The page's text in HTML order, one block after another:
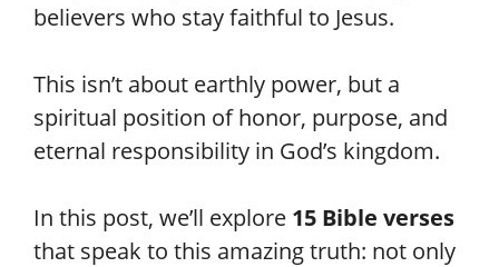
believers who stay faithful to Jesus.
This isn’t about earthly power, but a
spiritual position of honor, purpose, and
eternal responsibility in God’s kingdom.
In this post, we’ll explore 15 Bible verses
that speak to this amazing truth: not only